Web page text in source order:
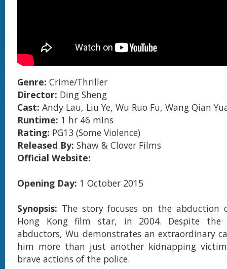
Genre: Crime/Thriller
Director: Ding Sheng
Cast: Andy Lau, Liu Ye, Wu Ruo Fu, Wang Qian
Runtime: 1 hr 46 mins
Rating: PG13 (Some Violence)
Released By: Shaw & Clover Films
Official Website:
Opening Day: 1 October 2015
Synopsis: The story focuses on the abduction
Hong Kong film star, in 2004. Despite
abductors, Wu demonstrates an extraordinary
him more than just another kidnapping
brave actions of the police.